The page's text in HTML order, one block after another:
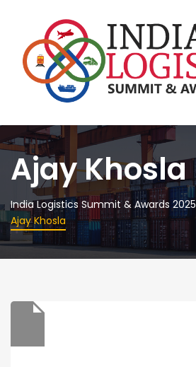
Ajay Khosla
India Logistics Summit & Awards 2025
Ajay Khosla